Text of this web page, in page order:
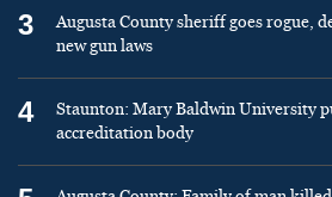
3
Augusta County sheriff goes rogue,
new gun laws
4
Staunton: Mary Baldwin University
accreditation body